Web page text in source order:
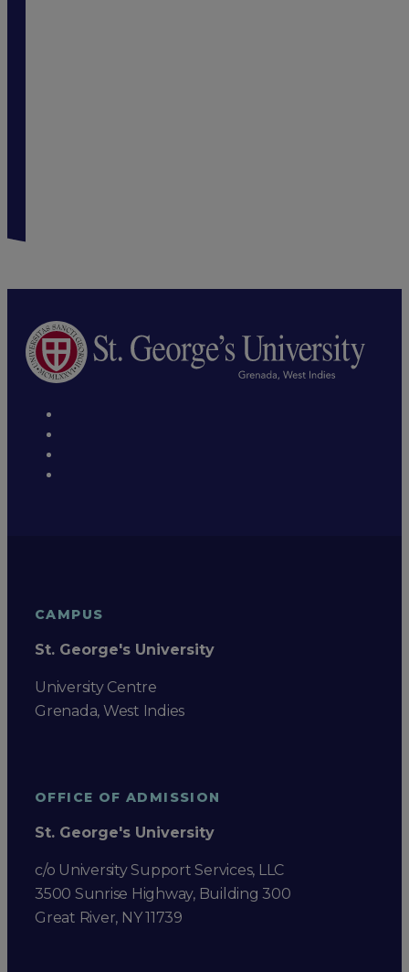
CAMPUS
St. George's University
University Centre
Grenada, West Indies
OFFICE OF ADMISSION
St. George's University
c/o University Support Services, LLC
3500 Sunrise Highway, Building 300
Great River, NY 11739